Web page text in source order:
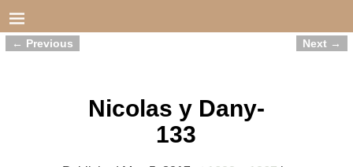
Image navigation
← Previous Next →
Nicolas y Dany-
133